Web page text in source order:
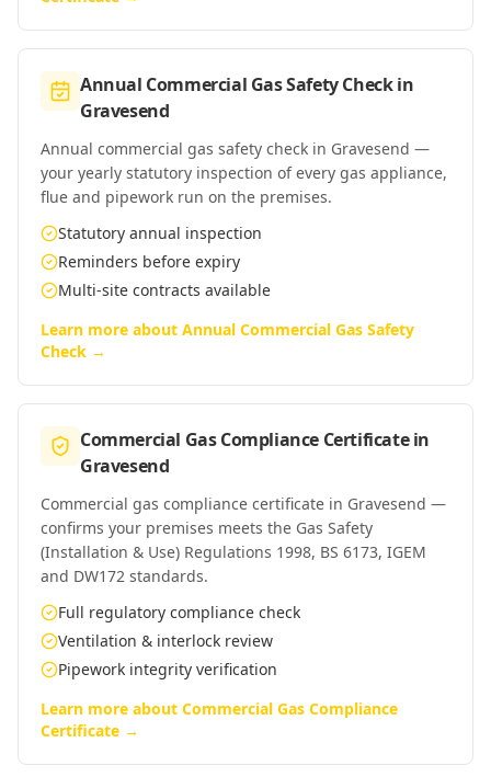
Annual Commercial Gas Safety Checkin
Gravesend
Annual commercial gas safety check in Gravesend —
your yearly statutory inspection of every gas appliance,
flue and pipework run on the premises.
Statutory annual inspection
Reminders before expiry
Multi-site contracts available
Learn more about Annual Commercial Gas Safety
Check →
Commercial Gas Compliance Certificatein
Gravesend
Commercial gas compliance certificate in Gravesend —
confirms your premises meets the Gas Safety
(Installation & Use) Regulations 1998, BS 6173, IGEM
and DW172 standards.
Full regulatory compliance check
Ventilation & interlock review
Pipework integrity verification
Learn more about Commercial Gas Compliance
Certificate →